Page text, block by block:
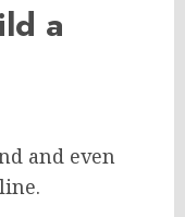
a
and even